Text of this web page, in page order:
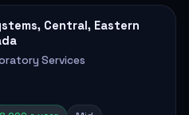
Central, Eastern
Services